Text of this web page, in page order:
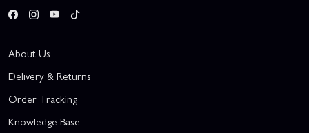
About Us
Delivery & Returns
Order Tracking
Knowledge Base